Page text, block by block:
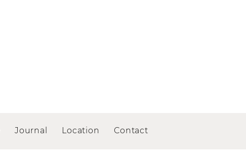
Journal Location Contact